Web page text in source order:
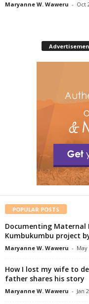
Maryanne W. Waweru - Oct
POPULAR POSTS
Documenting Maternal
Kumbukumbu project
Maryanne W. Waweru - May
How I lost my wife to
father shares his story
Maryanne W. Waweru - Jan